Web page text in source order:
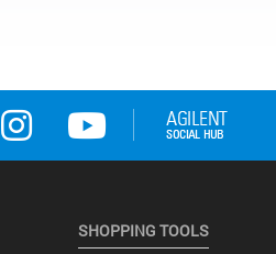
SHOPPING TOOLS